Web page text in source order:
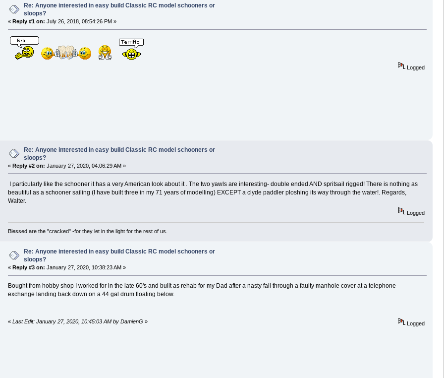
Re: Anyone interested in easy build Classic RC model schooners or
sloops?
« Reply #1 on: July 26, 2018, 08:54:26 PM »
Logged
Re: Anyone interested in easy build Classic RC model schooners or
sloops?
« Reply #2 on: January 27, 2020, 04:06:29 AM »
I particularly like the schooner it has a very American look about it . The two yawls are interesting- double ended AND spritsail rigged! There is nothing as
beautiful as a schooner sailing (I have built three in my 71 years of modelling) EXCEPT a clyde paddler ploshing its way through the water!. Regards,
Walter.
Logged
Blessed are the "cracked" -for they let in the light for the rest of us.
Re: Anyone interested in easy build Classic RC model schooners or
sloops?
« Reply #3 on: January 27, 2020, 10:38:23 AM »
Bought from hobby shop I worked for in the late 60's and built as rehab for my Dad after a nasty fall through a faulty manhole cover at a telephone
exchange landing back down on a 44 gal drum floating below.
« Last Edit: January 27, 2020, 10:45:03 AM by DamienG » Logged